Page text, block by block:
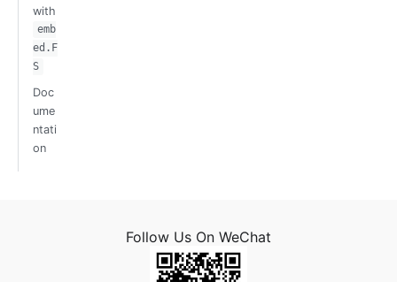
with
emb
ed.F
S
Doc
ume
ntati
on
Follow Us On WeChat